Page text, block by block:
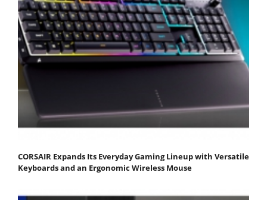
CORSAIR Expands Its Everyday Gaming Lineup with Versatile
Keyboards and an Ergonomic Wireless Mouse